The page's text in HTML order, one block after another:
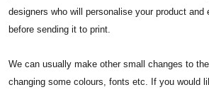
designers who will personalise your product and
before sending it to print.
We can usually make other small changes to
changing some colours, fonts etc. If you would